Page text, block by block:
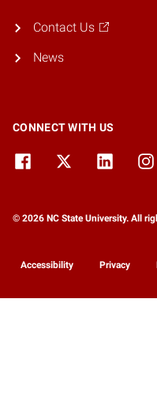
Contact Us
News
CONNECT WITH US
© 2026 NC State University. All
Accessibility Privacy